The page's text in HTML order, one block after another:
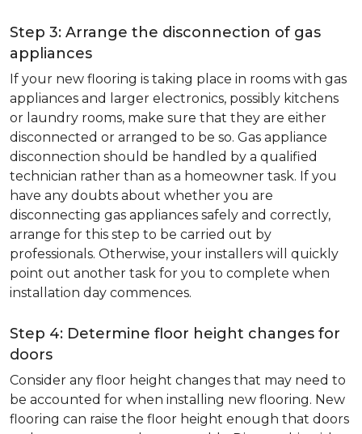
Step 3: Arrange the disconnection of gas
appliances
If your new flooring is taking place in rooms with gas
appliances and larger electronics, possibly kitchens
or laundry rooms, make sure that they are either
disconnected or arranged to be so. Gas appliance
disconnection should be handled by a qualified
technician rather than as a homeowner task. If you
have any doubts about whether you are
disconnecting gas appliances safely and correctly,
arrange for this step to be carried out by
professionals. Otherwise, your installers will quickly
point out another task for you to complete when
installation day commences.
Step 4: Determine floor height changes for
doors
Consider any floor height changes that may need to
be accounted for when installing new flooring. New
flooring can raise the floor height enough that doors